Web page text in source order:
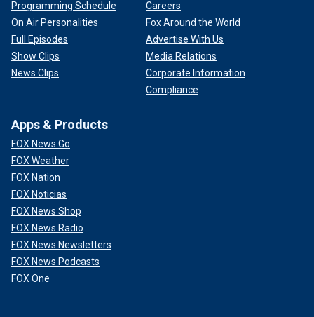
Programming Schedule
On Air Personalities
Full Episodes
Show Clips
News Clips
Careers
Fox Around the World
Advertise With Us
Media Relations
Corporate Information
Compliance
Apps & Products
FOX News Go
FOX Weather
FOX Nation
FOX Noticias
FOX News Shop
FOX News Radio
FOX News Newsletters
FOX News Podcasts
FOX One